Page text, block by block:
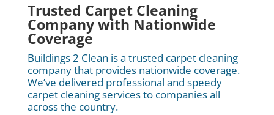
Trusted Carpet Cleaning
Company with Nationwide
Coverage
Buildings 2 Clean is a trusted carpet cleaning
company that provides nationwide coverage.
We’ve delivered professional and speedy
carpet cleaning services to companies all
across the country.